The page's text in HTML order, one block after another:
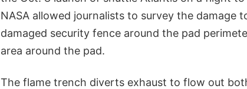
NASA allowed journalists to survey the damage
damaged security fence around the pad
area around the pad.
The flame trench diverts exhaust to flow out